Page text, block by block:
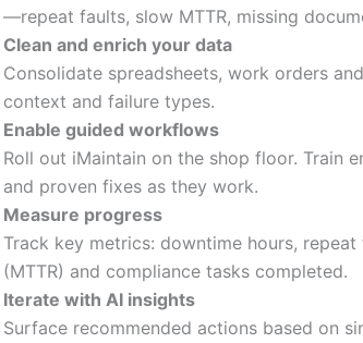
—repeat faults, slow MTTR, missing
Clean and enrich your data
Consolidate spreadsheets, work orders
context and failure types.
Enable guided workflows
Roll out iMaintain on the shop floor. Train
and proven fixes as they work.
Measure progress
Track key metrics: downtime hours,
(MTTR) and compliance tasks completed.
Iterate with AI insights
Surface recommended actions based on